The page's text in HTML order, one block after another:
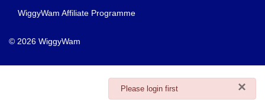
×
danger
Please login first
WiggyWam Affiliate Programme
© 2026 WiggyWam